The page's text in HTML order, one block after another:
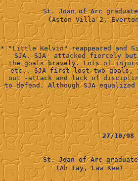
St. Joan of Arc
(Aston Villa 2,
* "Little Kelvin" reappeared and
SJA. SJA  attacked fiercely
the goals bravely. Lots of
etc.. SJA first lost two goals,
out -attack and lack of
to defend. Although SJA
27/10/98
St. Joan of Arc
(Ah Tay, Law Kee)